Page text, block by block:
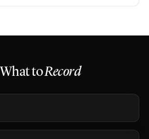
What toRecord